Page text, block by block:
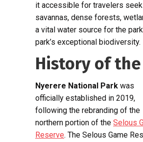
it accessible for travelers
savannas, dense forests,
a vital water source for the
park’s exceptional biodiversity.
History of
Nyerere National Park was
officially established in 2019,
following the rebranding of the
northern portion of the Selous
Reserve. The Selous Game